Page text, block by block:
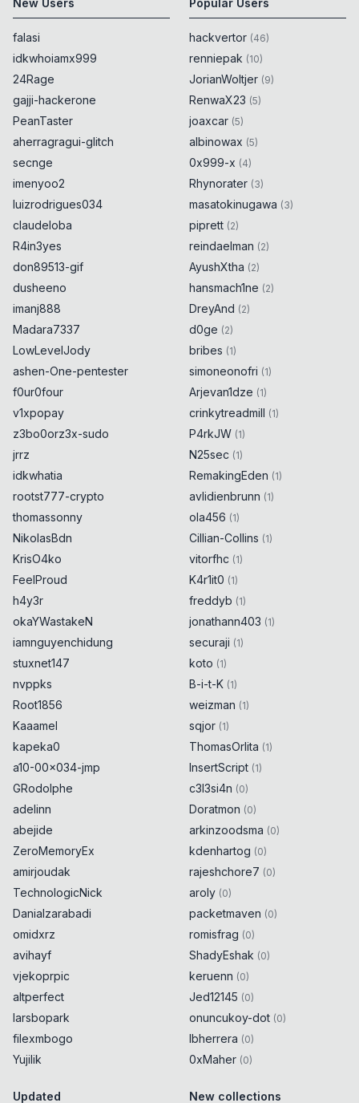
New Users
falasi
idkwhoiamx999
24Rage
gajji-hackerone
PeanTaster
aherragragui-glitch
secnge
imenyoo2
luizrodrigues034
claudeloba
R4in3yes
don89513-gif
dusheeno
imanj888
Madara7337
LowLevelJody
ashen-One-pentester
f0ur0four
v1xpopay
z3bo0orz3x-sudo
jrrz
idkwhatia
rootst777-crypto
thomassonny
NikolasBdn
KrisO4ko
FeelProud
h4y3r
okaYWastakeN
iamnguyenchidung
stuxnet147
nvppks
Root1856
Kaaamel
kapeka0
a10-00x034-jmp
GRodolphe
adelinn
abejide
ZeroMemoryEx
amirjoudak
TechnologicNick
Danialzarabadi
omidxrz
avihayf
vjekoprpic
altperfect
larsbopark
filexmbogo
Yujilik
Popular Users
hackvertor (46)
renniepak (10)
JorianWoltjer (9)
RenwaX23 (5)
joaxcar (5)
albinowax (5)
0x999-x (4)
Rhynorater (3)
masatokinugawa (3)
piprett (2)
reindaelman (2)
AyushXtha (2)
hansmach1ne (2)
DreyAnd (2)
d0ge (2)
bribes (1)
simoneonofri (1)
Arjevan1dze (1)
crinkytreadmill (1)
P4rkJW (1)
N25sec (1)
RemakingEden (1)
avlidienbrunn (1)
ola456 (1)
Cillian-Collins (1)
vitorfhc (1)
K4r1it0 (1)
freddyb (1)
jonathann403 (1)
securaji (1)
koto (1)
B-i-t-K (1)
weizman (1)
sqjor (1)
ThomasOrlita (1)
InsertScript (1)
c3l3si4n (0)
Doratmon (0)
arkinzoodsma (0)
kdenhartog (0)
rajeshchore7 (0)
aroly (0)
packetmaven (0)
romisfrag (0)
ShadyEshak (0)
keruenn (0)
Jed12145 (0)
onuncukoy-dot (0)
lbherrera (0)
0xMaher (0)
Updated New collections